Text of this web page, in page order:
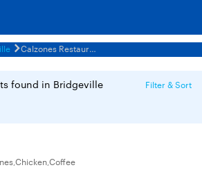
Calzones Restaurants Menus
found in Bridgeville
Filter & Sort